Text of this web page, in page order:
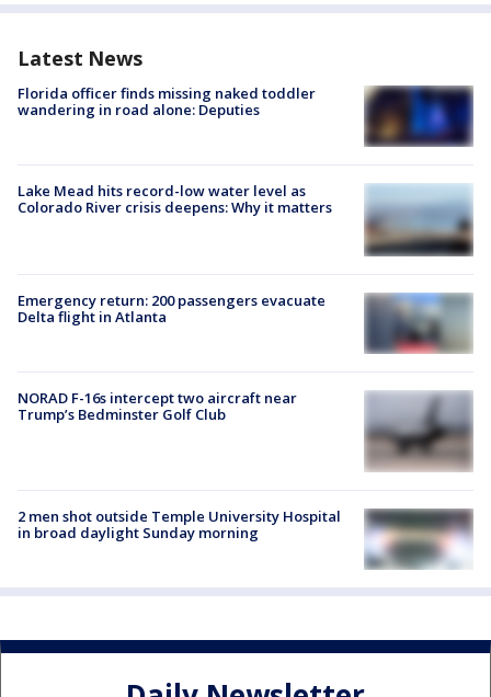
Latest News
Florida officer finds missing naked toddler
wandering in road alone: Deputies
Lake Mead hits record-low water level as
Colorado River crisis deepens: Why it matters
Emergency return: 200 passengers evacuate
Delta flight in Atlanta
NORAD F-16s intercept two aircraft near
Trump’s Bedminster Golf Club
2 men shot outside Temple University Hospital
in broad daylight Sunday morning